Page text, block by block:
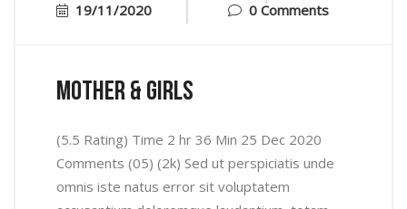
19/11/2020
0 Comments
mother & Girls
(5.5 Rating) Time 2 hr 36 Min 25 Dec 2020
Comments (05) (2k) Sed ut perspiciatis unde
omnis iste natus error sit voluptatem